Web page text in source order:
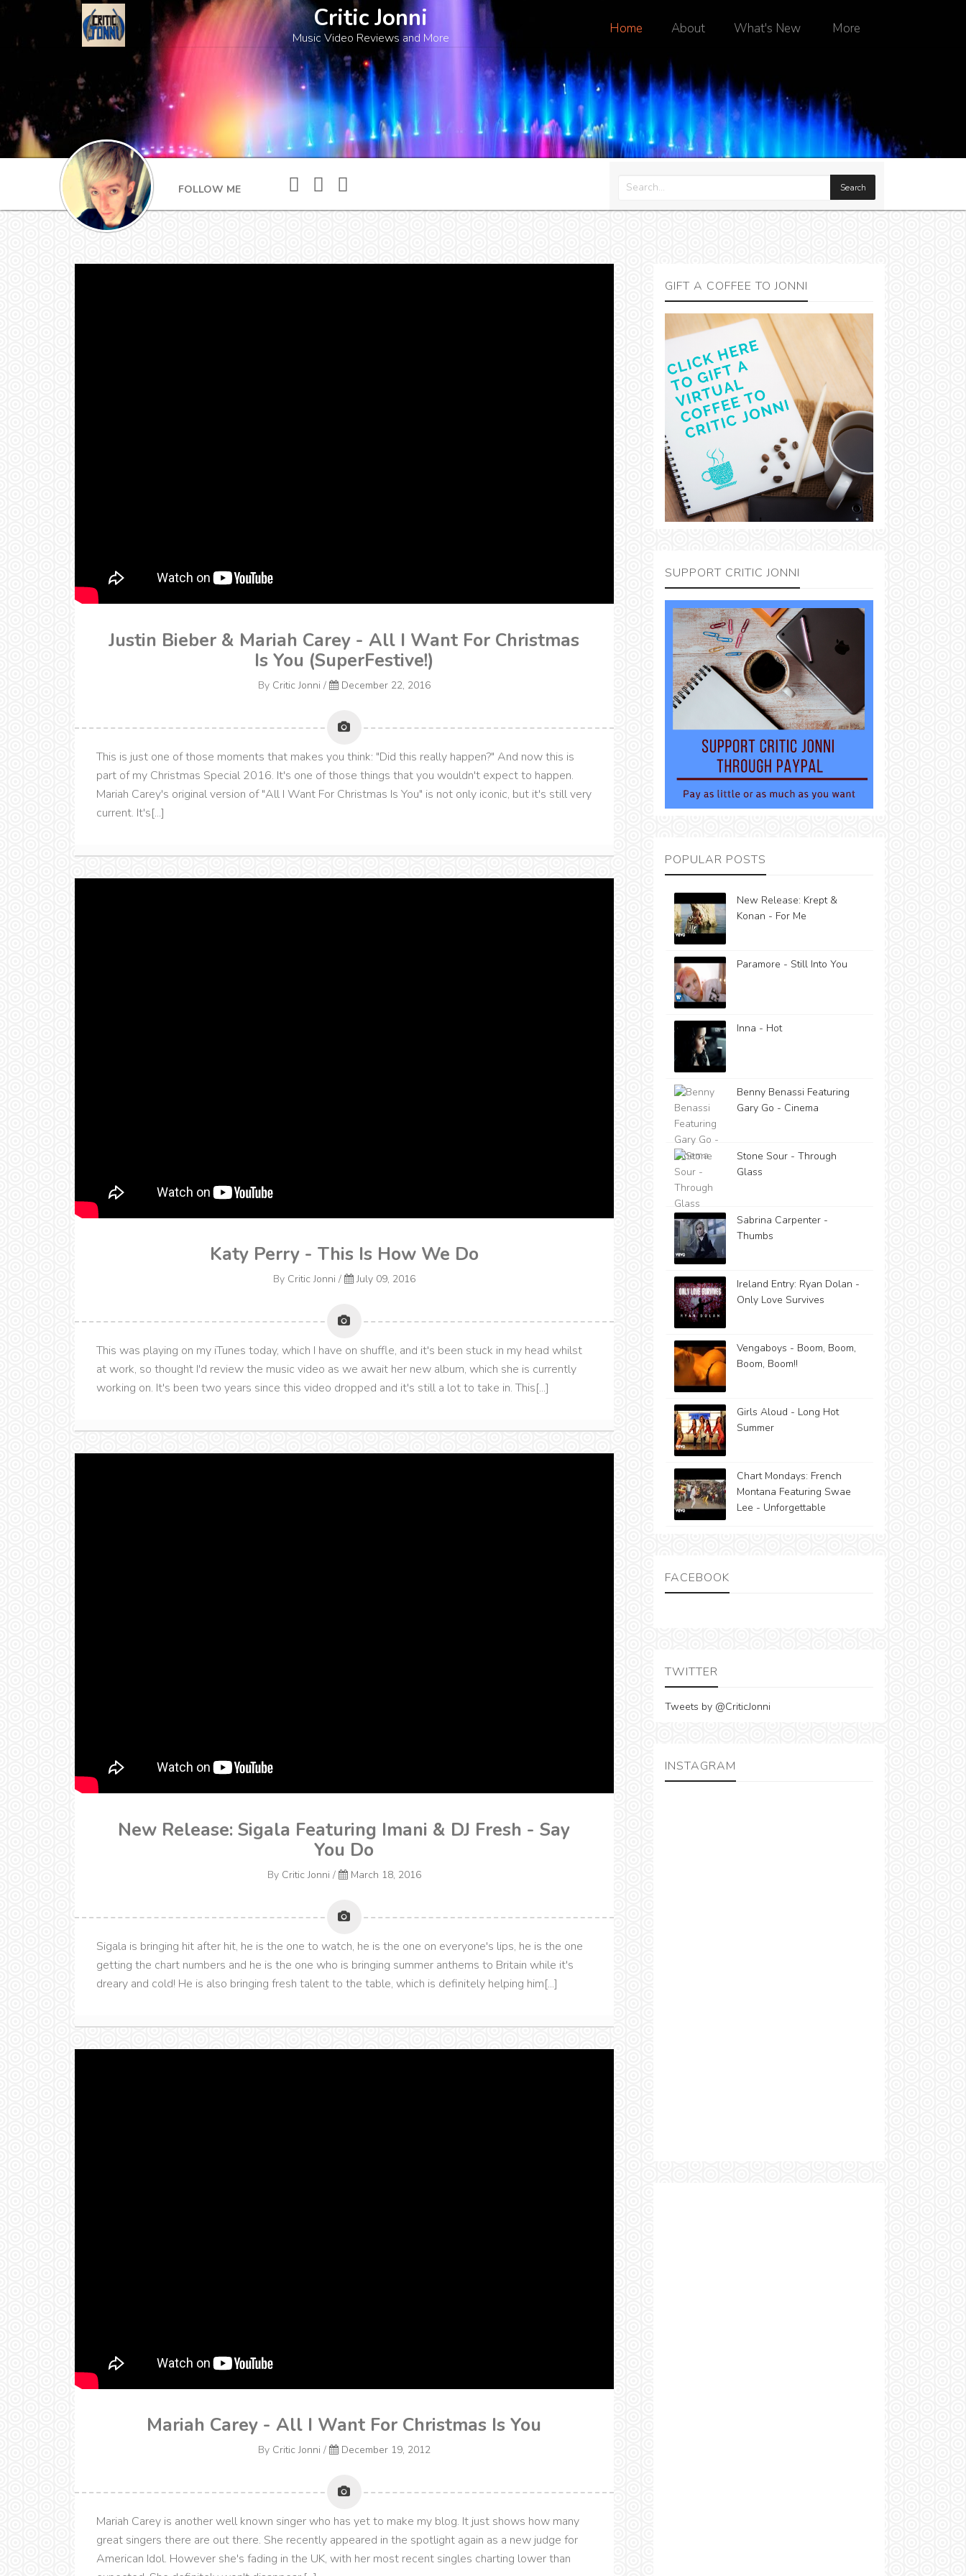
Home About What's New More
Critic Jonni
Music Video Reviews and More
FOLLOW ME
Justin Bieber & Mariah Carey - All I Want For Christmas
Is You (SuperFestive!)
By Critic Jonni / December 22, 2016
This is just one of those moments that makes you think: "Did this really happen?" And now this is
part of my Christmas Special 2016. It's one of those things that you wouldn't expect to happen.
Mariah Carey's original version of "All I Want For Christmas Is You" is not only iconic, but it's still very
current. It's[...]
Katy Perry - This Is How We Do
By Critic Jonni / July 09, 2016
This was playing on my iTunes today, which I have on shuffle, and it's been stuck in my head whilst
at work, so thought I'd review the music video as we await her new album, which she is currently
working on. It's been two years since this video dropped and it's still a lot to take in. This[...]
New Release: Sigala Featuring Imani & DJ Fresh - Say
You Do
By Critic Jonni / March 18, 2016
Sigala is bringing hit after hit, he is the one to watch, he is the one on everyone's lips, he is the one
getting the chart numbers and he is the one who is bringing summer anthems to Britain while it's
dreary and cold! He is also bringing fresh talent to the table, which is definitely helping him[...]
Mariah Carey - All I Want For Christmas Is You
By Critic Jonni / December 19, 2012
Mariah Carey is another well known singer who has yet to make my blog. It just shows how many
great singers there are out there. She recently appeared in the spotlight again as a new judge for
American Idol. However she's fading in the UK, with her most recent singles charting lower than
GIFT A COFFEE TO JONNI
SUPPORT CRITIC JONNI
POPULAR POSTS
New Release: Krept &
Konan - For Me
Paramore - Still Into You
Inna - Hot
Benny Benassi Featuring
Gary Go - Cinema
Stone Sour - Through
Glass
Sabrina Carpenter -
Thumbs
Ireland Entry: Ryan Dolan -
Only Love Survives
Vengaboys - Boom, Boom,
Boom, Boom!!
Girls Aloud - Long Hot
Summer
Chart Mondays: French
Montana Featuring Swae
Lee - Unforgettable
FACEBOOK
TWITTER
Tweets by @CriticJonni
INSTAGRAM